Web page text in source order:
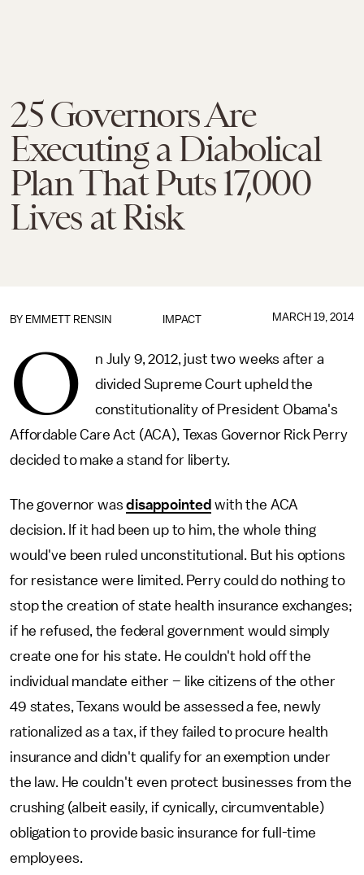
25 Governors Are
Executing a Diabolical
Plan That Puts 17,000
Lives at Risk
IMPACT
BY EMMETT RENSIN MARCH 19, 2014
O
n July 9, 2012, just two weeks after a
divided Supreme Court upheld the
constitutionality of President Obama's
Affordable Care Act (ACA), Texas Governor Rick Perry
decided to make a stand for liberty.
The governor wasdisappointed with the ACA
decision. If it had been up to him, the whole thing
would've been ruled unconstitutional. But his options
for resistance were limited. Perry could do nothing to
stop the creation of state health insurance exchanges;
if he refused, the federal government would simply
create one for his state. He couldn't hold off the
individual mandate either – like citizens of the other
49 states, Texans would be assessed a fee, newly
rationalized as a tax, if they failed to procure health
insurance and didn't qualify for an exemption under
the law. He couldn't even protect businesses from the
crushing (albeit easily, if cynically, circumventable)
obligation to provide basic insurance for full-time
employees.